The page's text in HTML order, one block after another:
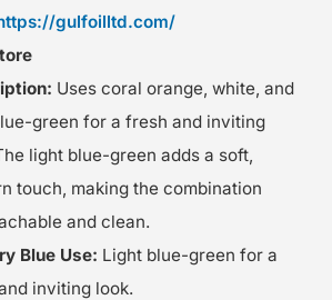
gulfoilltd.com/
Uses coral orange, white, and
green for a fresh and inviting
light blue-green adds a soft,
touch, making the combination
and clean.
Blue Use: Light blue-green for a
inviting look.